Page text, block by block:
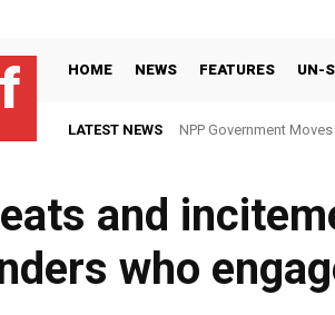
HOME NEWS FEATURES UN-
LATEST NEWS NPP Government
and
who